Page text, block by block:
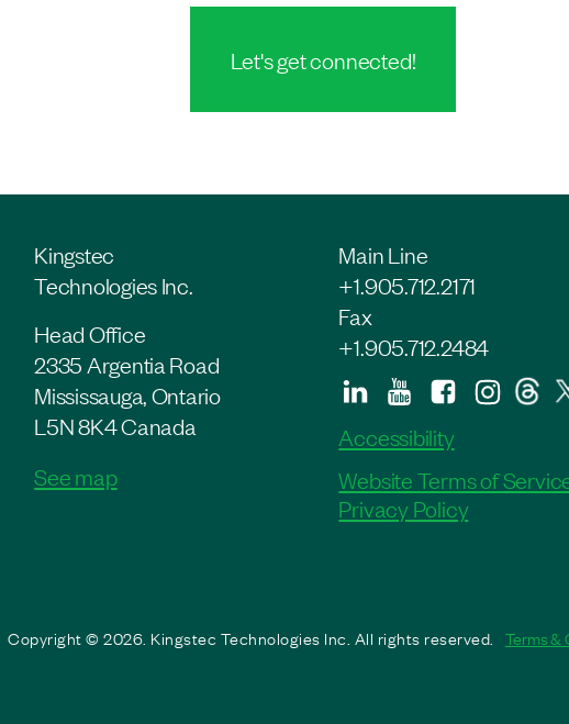
Let's get connected!
Kingstec
Technologies Inc.
Head Office
2335 Argentia Road
Mississauga, Ontario
L5N 8K4 Canada
See map
Main Line
+1.905.712.2171
Fax
+1.905.712.2484
Accessibility
Website Terms of
Privacy Policy
Copyright © 2026. Kingstec Technologies Inc. All rights reserved. Terms &